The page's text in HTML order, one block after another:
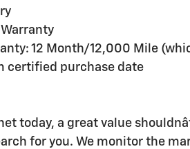
12 Month/12,000 Mile
certified purchase date
today, a great value
for you. We monitor the